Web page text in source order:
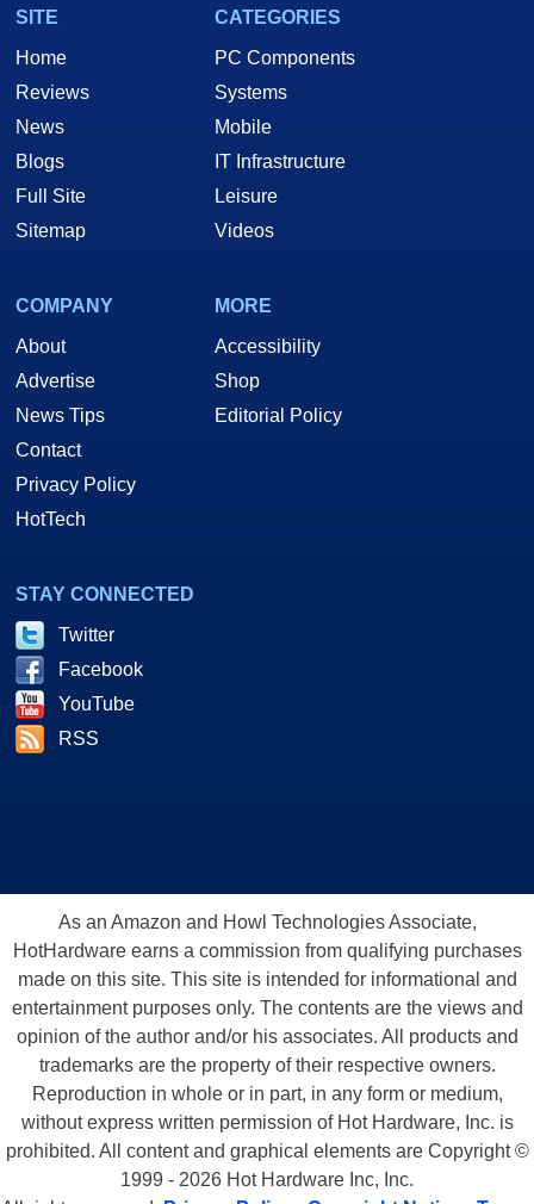
SITE
Home
Reviews
News
Blogs
Full Site
Sitemap
CATEGORIES
PC Components
Systems
Mobile
IT Infrastructure
Leisure
Videos
COMPANY
About
Advertise
News Tips
Contact
Privacy Policy
HotTech
MORE
Accessibility
Shop
Editorial Policy
STAY CONNECTED
Twitter
Facebook
YouTube
RSS
As an Amazon and Howl Technologies Associate,
HotHardware earns a commission from qualifying purchases
made on this site. This site is intended for informational and
entertainment purposes only. The contents are the views and
opinion of the author and/or his associates. All products and
trademarks are the property of their respective owners.
Reproduction in whole or in part, in any form or medium,
without express written permission of Hot Hardware, Inc. is
prohibited. All content and graphical elements are Copyright ©
1999 - 2026 Hot Hardware Inc, Inc.